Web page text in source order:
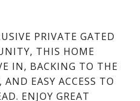
PRIVATE GATED
THIS HOME
IN, BACKING TO THE
EASY ACCESS TO
ENJOY GREAT